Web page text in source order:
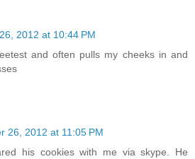
2012 at 10:44 PM
and often pulls my cheeks in and
26, 2012 at 11:05 PM
his cookies with me via skype. He